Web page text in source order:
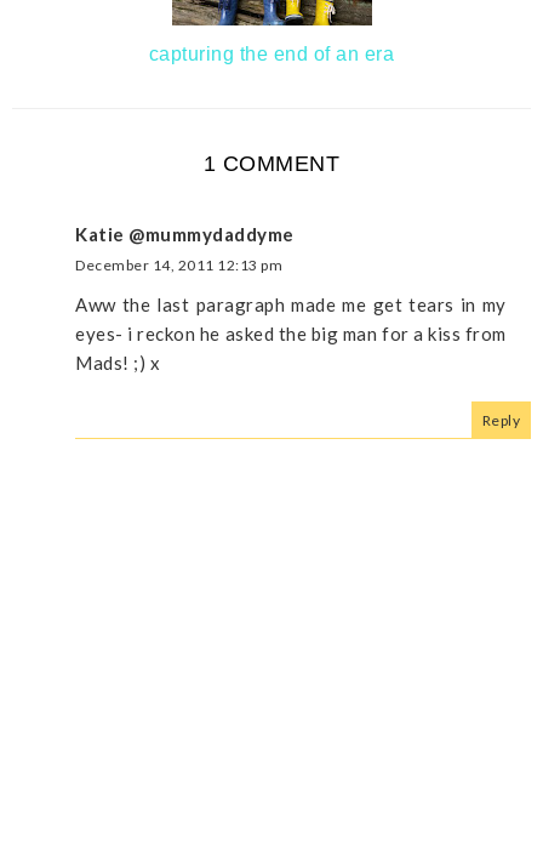
capturing the end of an era
1 COMMENT
Katie @mummydaddyme
December 14, 2011 12:13 pm
Aww the last paragraph made me get tears in my
eyes- i reckon he asked the big man for a kiss from
Mads! ;) x
Reply